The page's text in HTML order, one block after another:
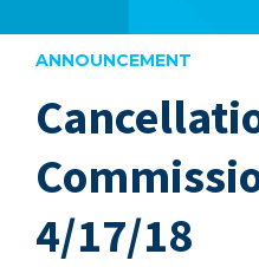
ANNOUNCEMENT
4/17/18